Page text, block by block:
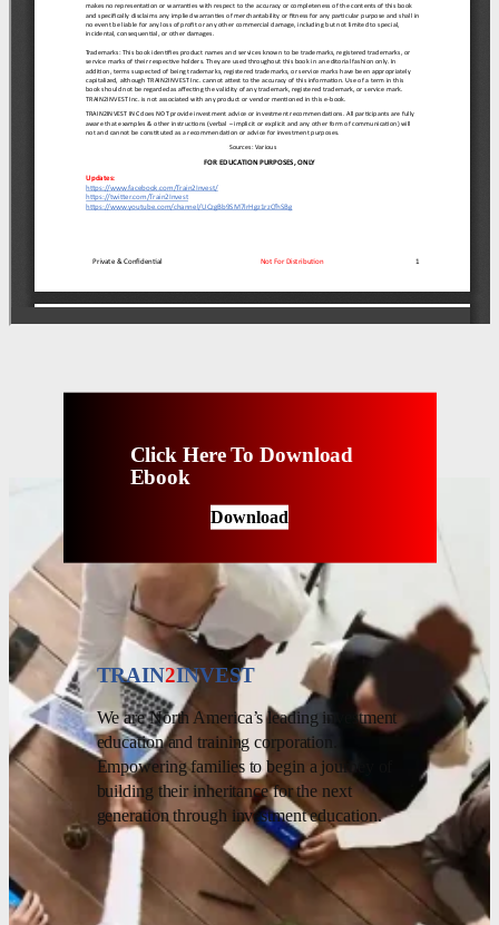
Click Here To Download
Ebook
Download
TRAIN2INVEST
We are North America’s leading investment
education and training corporation.
Empowering families to begin a journey of
building their inheritance for the next
generation through investment education.